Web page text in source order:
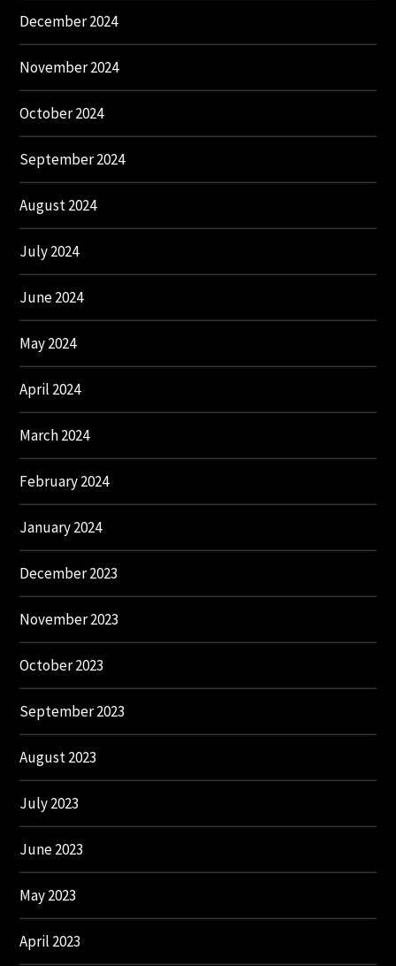
December 2024
November 2024
October 2024
September 2024
August 2024
July 2024
June 2024
May 2024
April 2024
March 2024
February 2024
January 2024
December 2023
November 2023
October 2023
September 2023
August 2023
July 2023
June 2023
May 2023
April 2023